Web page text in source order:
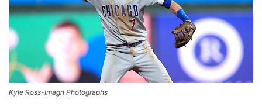
Kyle Ross-Imagn Photographs